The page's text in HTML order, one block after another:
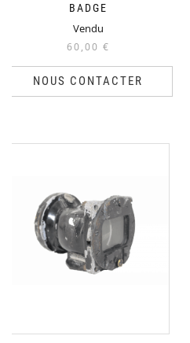
BADGE
Vendu
60,00 €
NOUS CONTACTER